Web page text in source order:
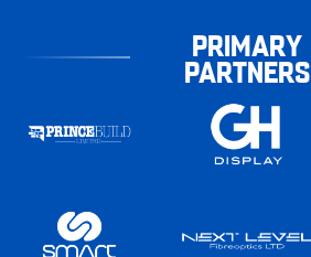
PRIMARY
PARTNERS